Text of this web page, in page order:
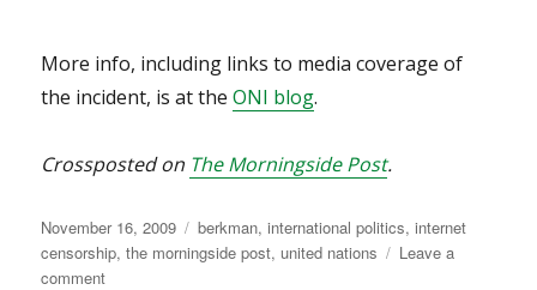
More info, including links to media coverage of
the incident, is at theONI blog.
Crossposted on The Morningside Post.
Posted
on
November 16, 2009 Categories
berkman,international politics,internet
censorship,the morningside post, united nations
Leave a
commenton